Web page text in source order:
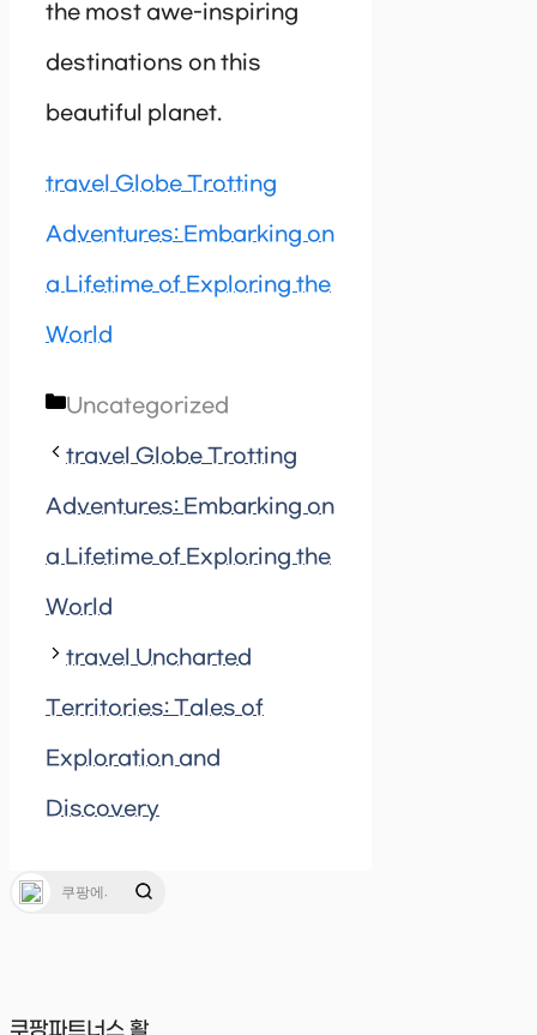
the most awe-inspiring
destinations on this
beautiful planet.
travel Globe Trotting
Adventures: Embarking on
a Lifetime of Exploring the
World
Categories
Uncategorized
travel Globe Trotting
Adventures: Embarking on
a Lifetime of Exploring the
World
travel Uncharted
Territories: Tales of
Exploration and
Discovery